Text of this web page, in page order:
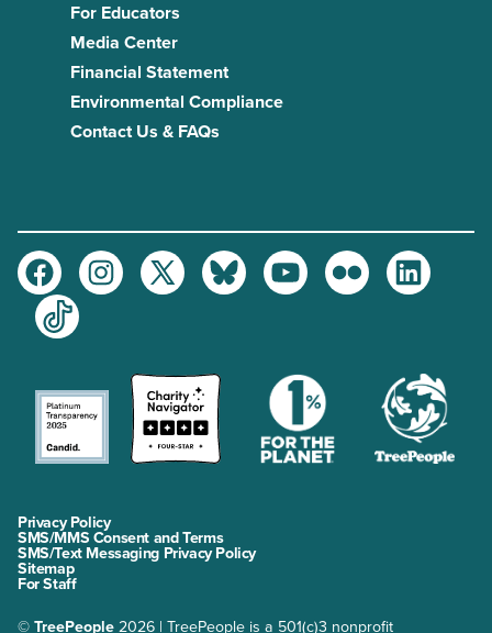
For Educators
Media Center
Financial Statement
Environmental Compliance
Contact Us & FAQs
FacebookInstagramTwitter BlueskyYoutubeFlickr
LinkedIn
TikTok
Privacy Policy
SMS/MMS Consent and Terms
SMS/Text Messaging Privacy Policy
Sitemap
For Staff
© TreePeople 2026 | TreePeople is a 501(c)3 nonprofit